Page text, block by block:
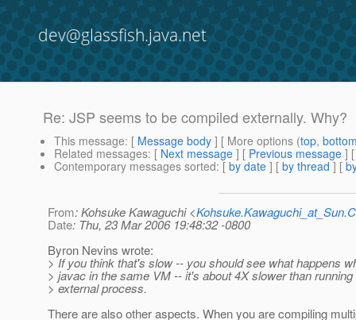
dev@glassfish.java.net
Re: JSP seems to be compiled externally. Why?
This message: [ Message body ] [ More options (top,
Related messages: [ Next message ] [ Previous message ]
Contemporary messages sorted: [ by date ] [ by thread ] [
From: Kohsuke Kawaguchi <
Date: Thu, 23 Mar 2006 19:48:32 -0800
Byron Nevins wrote:
> If you think that's slow -- you should see what happens
> javac in the same VM -- it's about 4X slower than running
> external process.
There are also other aspects. When you are compiling